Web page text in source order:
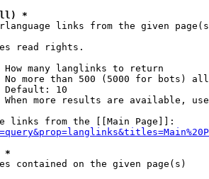
*
links from the given
read rights.
How many langlinks to return
No more than 500 (5000 for bots)
Default: 10
When more results are available,
links from the [[Main Page]]:
*
contained on the given page(s)